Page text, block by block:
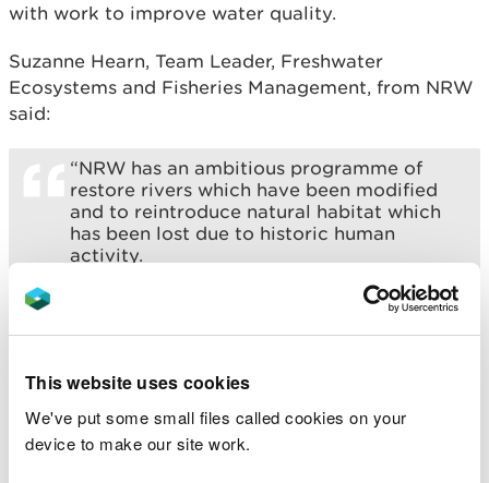
This website uses cookies
We've put some small files called cookies on your
device to make our site work.
with work to improve water quality.
Suzanne Hearn, Team Leader, Freshwater
Ecosystems and Fisheries Management, from NRW
said:
“NRW has an ambitious programme of
restore rivers which have been modified
and to reintroduce natural habitat which
has been lost due to historic human
activity.
“This revitalised habitat could be vital to
the survival for species like Salmon, which
is are increasingly at risk of becoming
supports a long history of improvements
in the area, and we hope that better